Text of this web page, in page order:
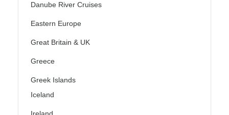
Danube River Cruises
Eastern Europe
Great Britain & UK
Greece
Greek Islands
Iceland